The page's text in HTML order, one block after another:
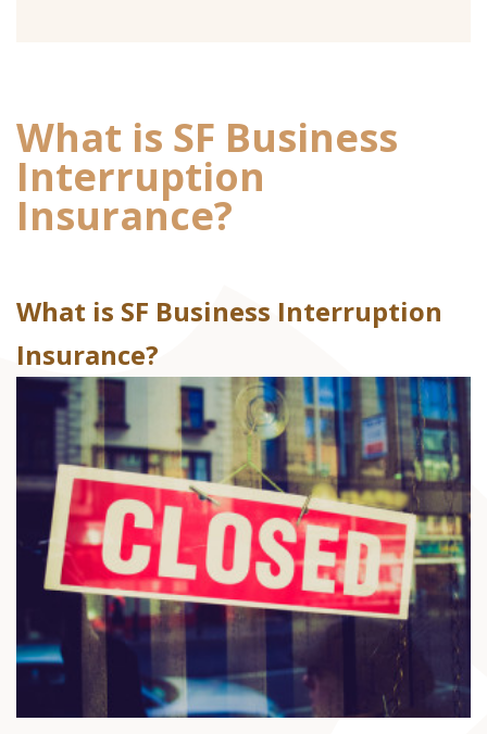
What is SF Business
Interruption
Insurance?
What is SF Business Interruption
Insurance?